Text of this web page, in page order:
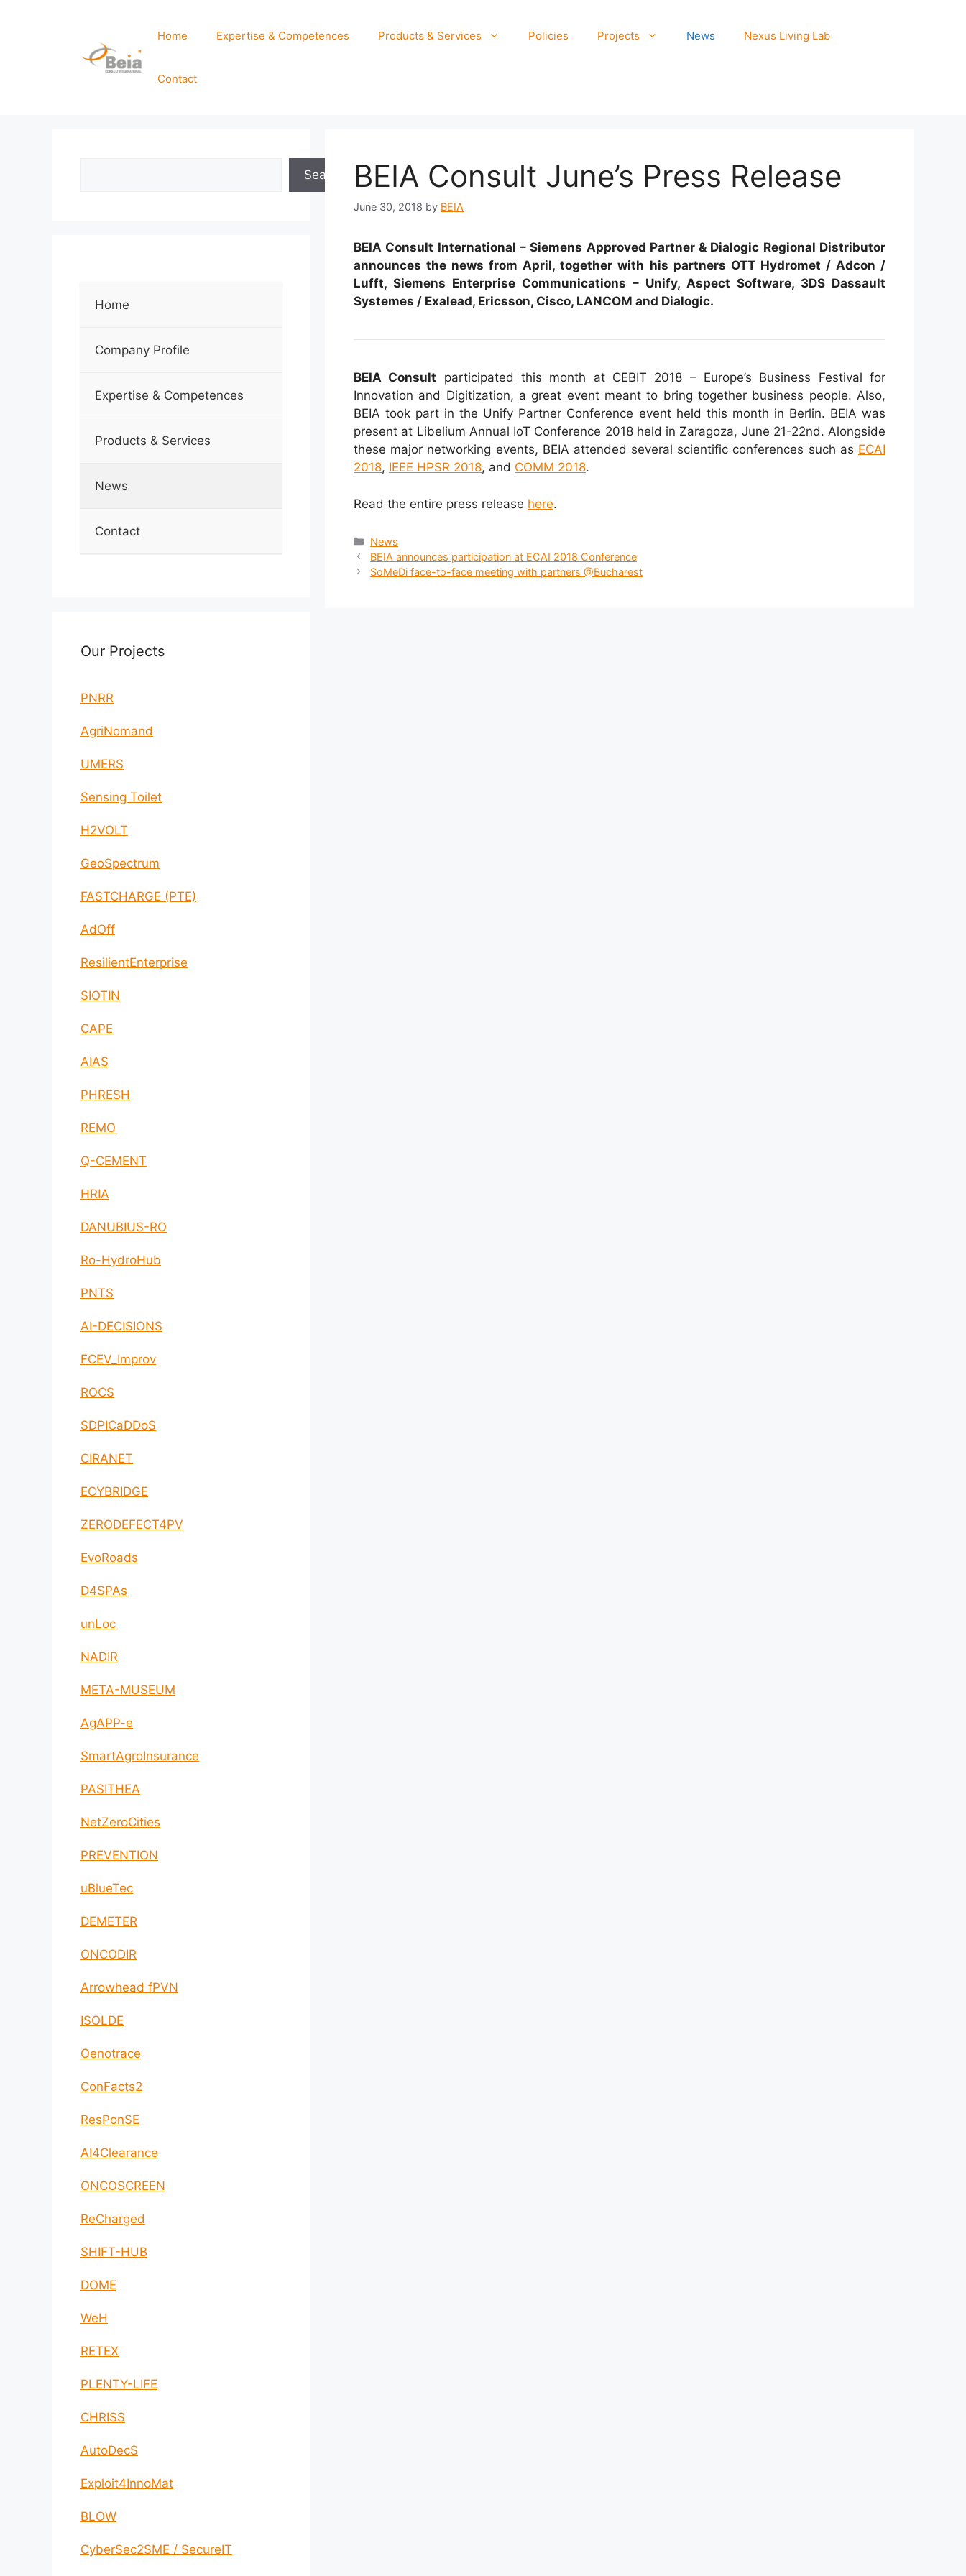
Home Expertise & Competences Products & Services Policies Projects News Nexus Living Lab
Contact
BEIA Consult June’s Press Release
June 30, 2018 by BEIA
BEIA Consult International – Siemens Approved Partner & Dialogic Regional Distributor
announces the news from April, together with his partners OTT Hydromet / Adcon /
Lufft, Siemens Enterprise Communications – Unify, Aspect Software, 3DS Dassault
Systemes / Exalead, Ericsson, Cisco, LANCOM and Dialogic.
BEIA Consult participated this month at CEBIT 2018 – Europe’s Business Festival for
Innovation and Digitization, a great event meant to bring together business people. Also,
BEIA took part in the Unify Partner Conference event held this month in Berlin. BEIA was
present at Libelium Annual IoT Conference 2018 held in Zaragoza, June 21-22nd. Alongside
these major networking events, BEIA attended several scientific conferences such as ECAI
2018, IEEE HPSR 2018, and COMM 2018.
Read the entire press release here.
News
BEIA announces participation at ECAI 2018 Conference
SoMeDi face-to-face meeting with partners @Bucharest
Search
Home
Company Profile
Expertise & Competences
Products & Services
News
Contact
Our Projects
PNRR
AgriNomand
UMERS
Sensing Toilet
H2VOLT
GeoSpectrum
FASTCHARGE (PTE)
AdOff
ResilientEnterprise
SIOTIN
CAPE
AIAS
PHRESH
REMO
Q-CEMENT
HRIA
DANUBIUS-RO
Ro-HydroHub
PNTS
AI-DECISIONS
FCEV_Improv
ROCS
SDPICaDDoS
CIRANET
ECYBRIDGE
ZERODEFECT4PV
EvoRoads
D4SPAs
unLoc
NADIR
META-MUSEUM
AgAPP-e
SmartAgroInsurance
PASITHEA
NetZeroCities
PREVENTION
uBlueTec
DEMETER
ONCODIR
Arrowhead fPVN
ISOLDE
Oenotrace
ConFacts2
ResPonSE
AI4Clearance
ONCOSCREEN
ReCharged
SHIFT-HUB
DOME
WeH
RETEX
PLENTY-LIFE
CHRISS
AutoDecS
Exploit4InnoMat
BLOW
CyberSec2SME / SecureIT